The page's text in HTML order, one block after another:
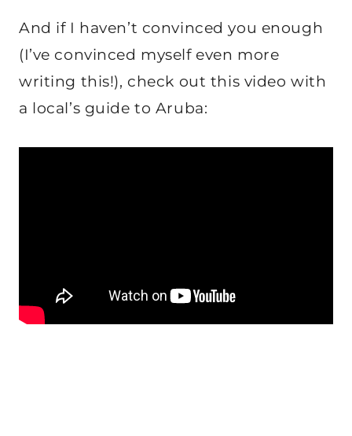
And if I haven’t convinced you enough
(I’ve convinced myself even more
writing this!), check out this video with
a local’s guide to Aruba: